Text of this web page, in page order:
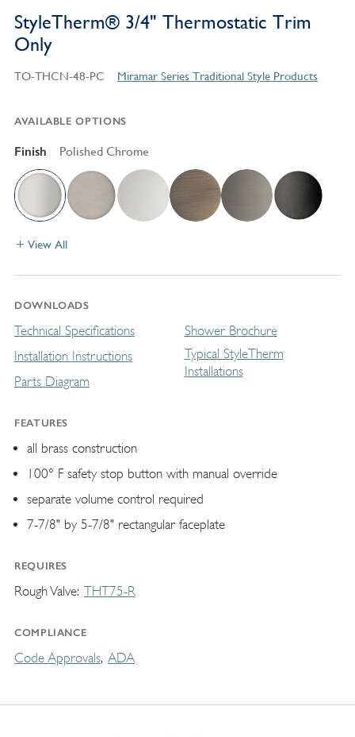
StyleTherm® 3/4" Thermostatic Trim
Only
TO-THCN-48-PC Miramar Series Traditional Style Products
AVAILABLE OPTIONS
Finish Polished Chrome
View All
DOWNLOADS
Technical Specifications
Installation Instructions
Parts Diagram
Shower Brochure
Typical StyleTherm
Installations
FEATURES
all brass construction
100° F safety stop button with manual override
separate volume control required
7-7/8" by 5-7/8" rectangular faceplate
REQUIRES
Rough Valve THT75-R
COMPLIANCE
Code Approvals ADA